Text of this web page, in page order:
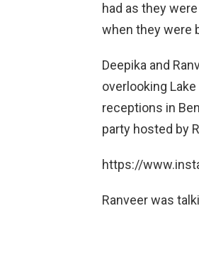
had as they
when they were
Deepika and
overlooking
receptions in
party hosted by
https://
Ranveer was